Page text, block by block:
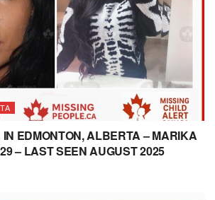
IN EDMONTON, ALBERTA – MARIKA
– LAST SEEN AUGUST 2025